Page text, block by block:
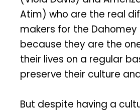
Atim) who are the real
makers for the
because they are the
their lives on a regular
preserve their culture
But despite having a